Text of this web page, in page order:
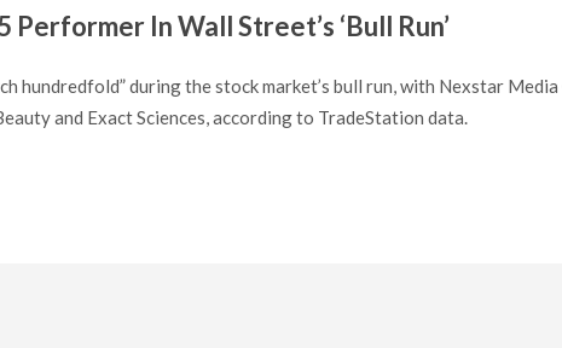
In Wall Street’s ‘Bull Run’
hundredfold” during the stock market’s bull run, with Nexstar Media
and Exact Sciences, according to TradeStation data.